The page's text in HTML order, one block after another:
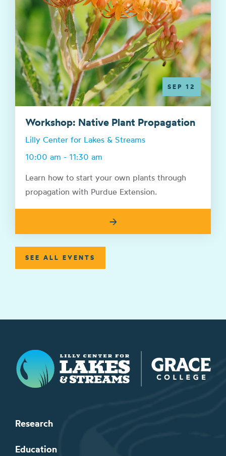
SEP 12
Workshop: Native Plant Propagation
Lilly Center for Lakes & Streams
10:00 am - 11:30 am
Learn how to start your own plants through
propagation with Purdue Extension.
→
SEE ALL EVENTS
Lilly Center for Lakes & Streams
Research
Education